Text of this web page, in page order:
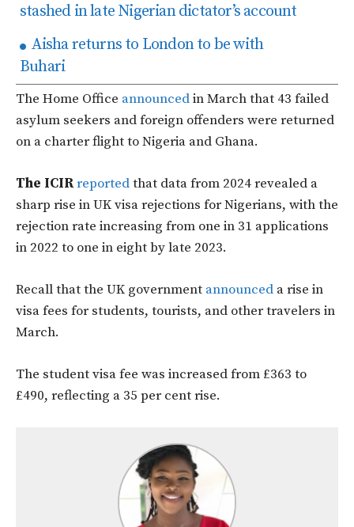
stashed in late Nigerian dictator’s account
Aisha returns to London to be with
Buhari
The Home Office announcedin March that 43 failed
asylum seekers and foreign offenders were returned
on a charter flight to Nigeria and Ghana.
The ICIRreportedthat data from 2024 revealed a
sharp rise in UK visa rejections for Nigerians, with the
rejection rate increasing from one in 31 applications
in 2022 to one in eight by late 2023.
Recall that the UK government announced a rise in
visa fees for students, tourists, and other travelers in
March.
The student visa fee was increased from £363 to
£490, reflecting a 35 per cent rise.